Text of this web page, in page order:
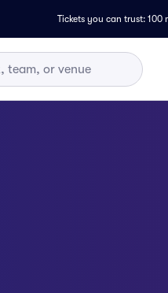
Tickets you can trust: 100